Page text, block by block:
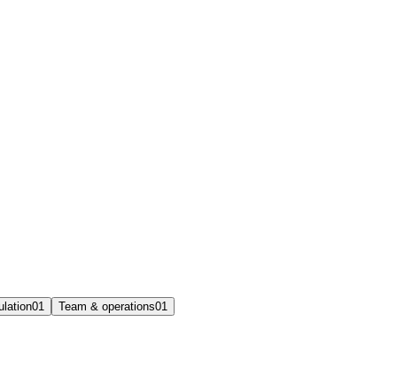
01 Team & operations01